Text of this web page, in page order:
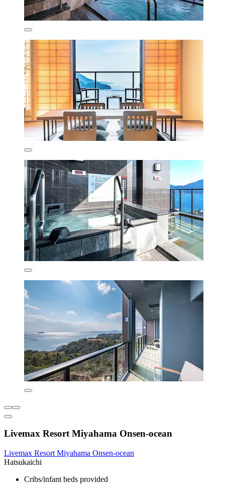
Livemax Resort Miyahama Onsen-ocean
Livemax Resort Miyahama Onsen-ocean
Hatsukaichi
Cribs/infant beds provided